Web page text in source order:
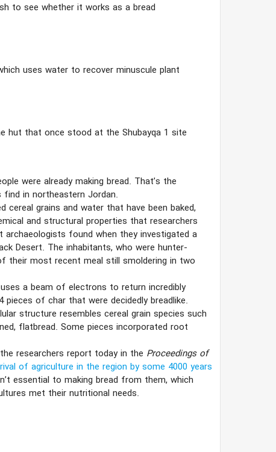
to see whether it works as a bread
uses water to recover minuscule plant
hut that once stood at the Shubayqa 1 site
were already making bread. That’s the
in northeastern Jordan.
grains and water that have been baked,
and structural properties that researchers
found when they investigated a
Desert. The inhabitants, who were hunter-
their most recent meal still smoldering in two
a beam of electrons to return incredibly
of char that were decidedly breadlike.
structure resembles cereal grain species such
flatbread. Some pieces incorporated root
researchers report today in the Proceedings of
of agriculture in the region by some 4000 years
essential to making bread from them, which
met their nutritional needs.